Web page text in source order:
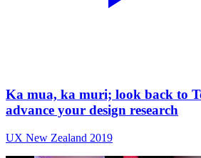
Ka mua, ka muri; look back to
advance your design research
UX New Zealand 2019